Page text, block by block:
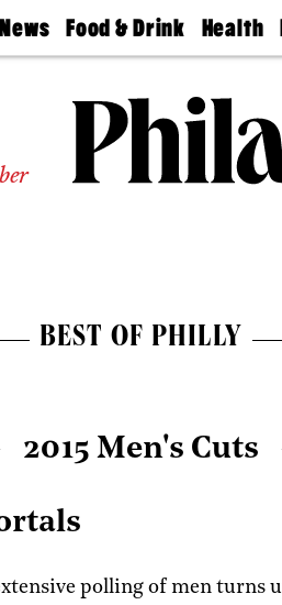
Food & Drink
50 Best
Jobs
Health
Find A
Find A
Doctor
Senior
Living
BEST OF PHILLY
2015 Men's Cuts
polling of men turns